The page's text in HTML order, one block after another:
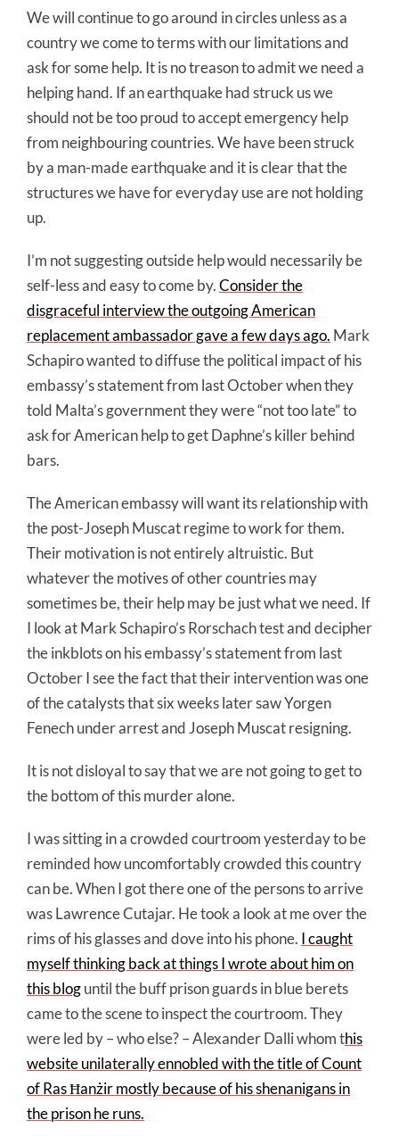
We will continue to go around in circles unless as a
country we come to terms with our limitations and
ask for some help. It is no treason to admit we need a
helping hand. If an earthquake had struck us we
should not be too proud to accept emergency help
from neighbouring countries. We have been struck
by a man-made earthquake and it is clear that the
structures we have for everyday use are not holding
up.
I’m not suggesting outside help would necessarily be
self-less and easy to come by.Consider the
disgraceful interview the outgoing American
replacement ambassador gave a few days ago. Mark
Schapiro wanted to diffuse the political impact of his
embassy’s statement from last October when they
told Malta’s government they were “not too late” to
ask for American help to get Daphne’s killer behind
bars.
The American embassy will want its relationship with
the post-Joseph Muscat regime to work for them.
Their motivation is not entirely altruistic. But
whatever the motives of other countries may
sometimes be, their help may be just what we need. If
I look at Mark Schapiro’s Rorschach test and decipher
the inkblots on his embassy’s statement from last
October I see the fact that their intervention was one
of the catalysts that six weeks later saw Yorgen
Fenech under arrest and Joseph Muscat resigning.
It is not disloyal to say that we are not going to get to
the bottom of this murder alone.
I was sitting in a crowded courtroom yesterday to be
reminded how uncomfortably crowded this country
can be. When I got there one of the persons to arrive
was Lawrence Cutajar. He took a look at me over the
rims of his glasses and dove into his phone. I caught
myself thinking back at things I wrote about him on
this bloguntil the buff prison guards in blue berets
came to the scene to inspect the courtroom. They
were led by – who else? – Alexander Dalli whom this
website unilaterally ennobled with the title of Count
of Ras Ħanżir mostly because of his shenanigans in
the prison he runs.